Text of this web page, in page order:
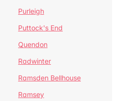
Purleigh
Puttock's End
Quendon
Radwinter
Ramsden Bellhouse
Ramsey